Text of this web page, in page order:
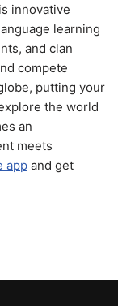
innovative
learning
and clan
compete
putting your
the world
an
meets
app and get